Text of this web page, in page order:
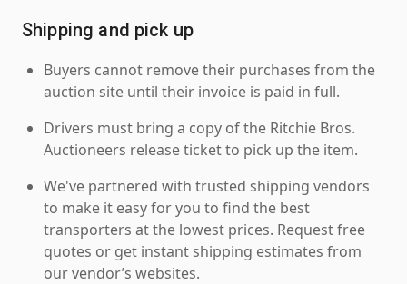
Shipping and pick up
Buyers cannot remove their purchases from the
auction site until their invoice is paid in full.
Drivers must bring a copy of the Ritchie Bros.
Auctioneers release ticket to pick up the item.
We've partnered with trusted shipping vendors
to make it easy for you to find the best
transporters at the lowest prices. Request free
quotes or get instant shipping estimates from
our vendor’s websites.